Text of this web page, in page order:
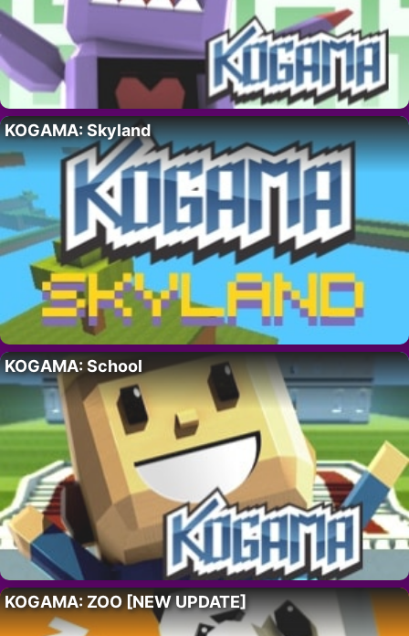
KOGAMA: Skyland
KOGAMA: School
KOGAMA: ZOO [NEW UPDATE]